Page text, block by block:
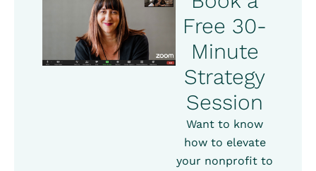
Free 30-
Minute
Strategy
Session
Want to know
how to elevate
your nonprofit to